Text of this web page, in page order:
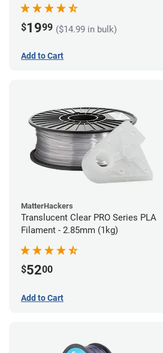
$1999 ($14.99 in bulk)
Add to Cart
MatterHackers
Translucent Clear PRO Series PLA
Filament - 2.85mm (1kg)
$5200
Add to Cart